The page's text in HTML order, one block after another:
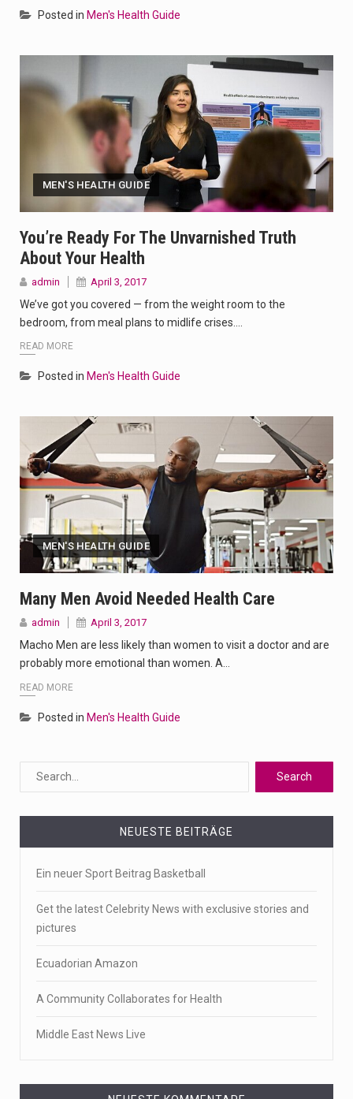
Posted in Men's Health Guide
MEN'S HEALTH GUIDE
You’re Ready For The Unvarnished Truth
About Your Health
admin April 3, 2017
We’ve got you covered — from the weight room to the
bedroom, from meal plans to midlife crises.…
READ MORE
Posted in Men's Health Guide
MEN'S HEALTH GUIDE
Many Men Avoid Needed Health Care
admin April 3, 2017
Macho Men are less likely than women to visit a doctor and are
probably more emotional than women. A…
READ MORE
Posted in Men's Health Guide
NEUESTE BEITRÄGE
Ein neuer Sport Beitrag Basketball
Get the latest Celebrity News with exclusive stories and
pictures
Ecuadorian Amazon
A Community Collaborates for Health
Middle East News Live